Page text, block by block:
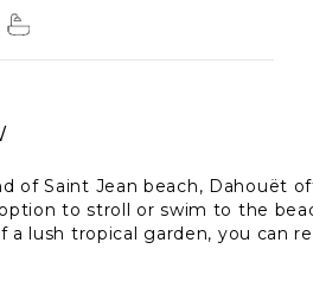
of Saint Jean beach, Dahouët
to stroll or swim to the
a lush tropical garden, you can
a private tennis court.